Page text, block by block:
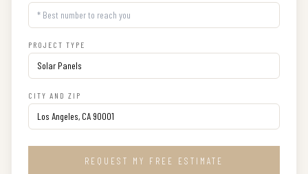
PROJECT TYPE
CITY AND ZIP
REQUEST MY FREE ESTIMATE